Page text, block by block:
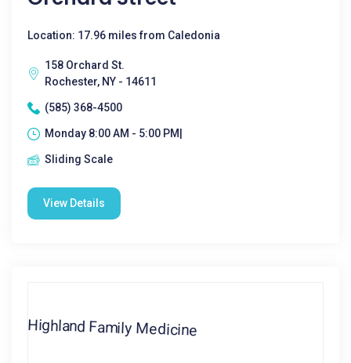
Location: 17.96 miles from Caledonia
158 Orchard St.
Rochester, NY - 14611
(585) 368-4500
Monday 8:00 AM - 5:00 PM|
Sliding Scale
View Details